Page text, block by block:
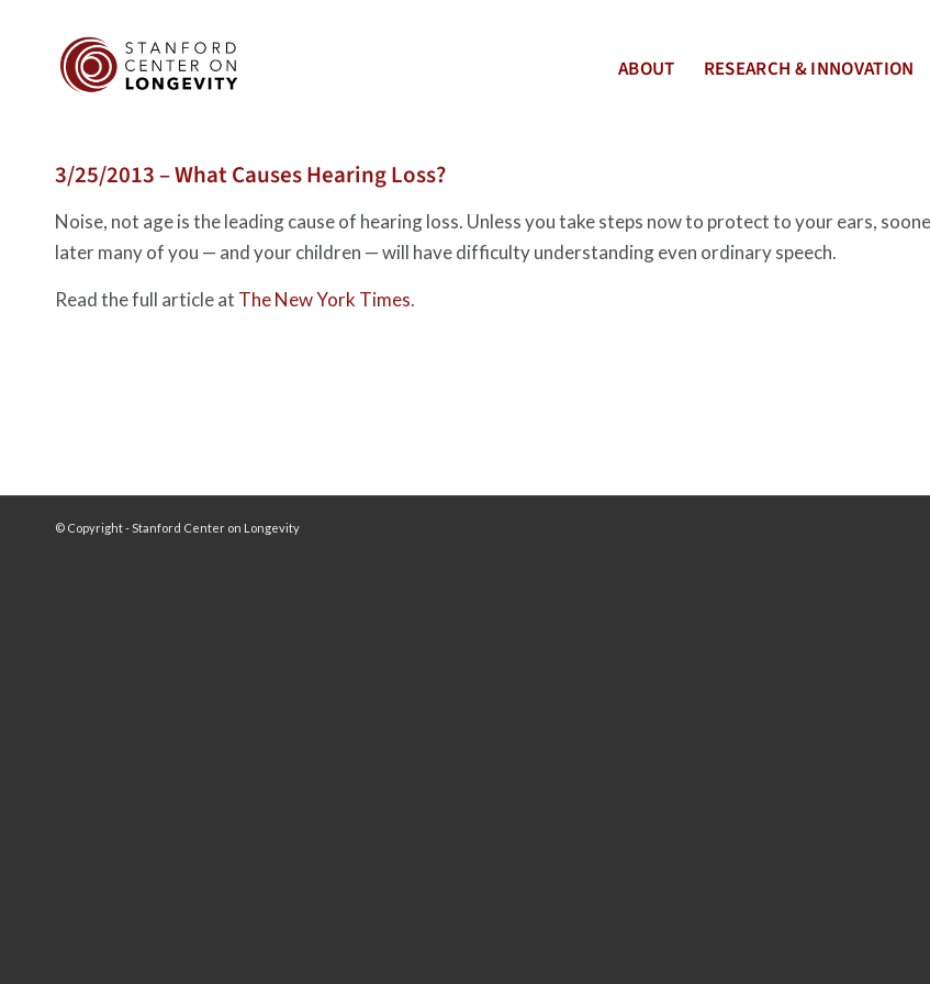
ABOUT RESEARCH & INNOVATION
3/25/2013 – What Causes Hearing Loss?
Noise, not age is the leading cause of hearing loss. Unless you take steps now to protect to your ears,
later many of you — and your children — will have difficulty understanding even ordinary speech.
Read the full article at The New York Times.
© Copyright - Stanford Center on Longevity